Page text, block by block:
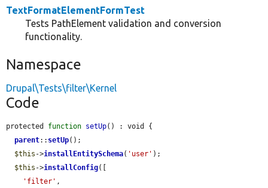
TextFormatElementFormTest
Tests PathElement validation and conversion
functionality.
Namespace
Drupal\Tests\filter\Kernel
Code
protected function setUp() : void {
parent:: setUp();
$this ->installEntitySchema( 'user' );
$this ->installConfig([
'filter' ,